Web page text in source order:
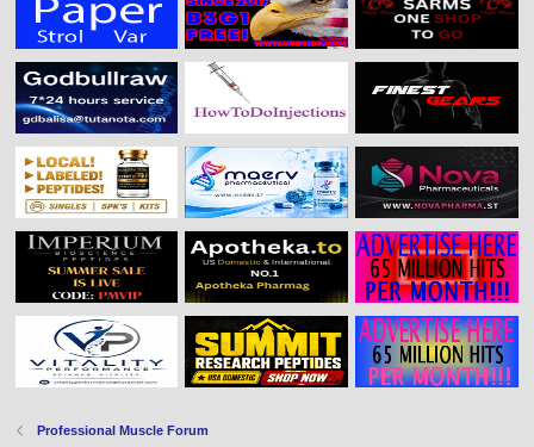
Professional Muscle Forum